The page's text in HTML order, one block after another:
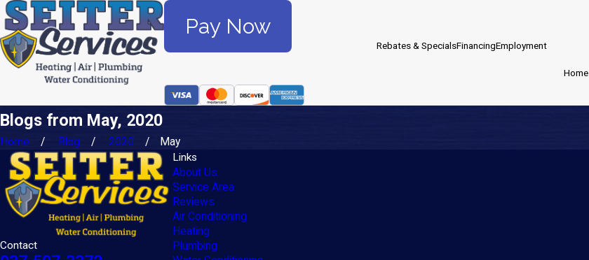
Pay Now
Rebates & SpecialsFinancingEmployment
Home
Blogs from May, 2020
Home Blog 2020 May
Contact
Links
About Us
Service Area
Reviews
Air Conditioning
Heating
Plumbing